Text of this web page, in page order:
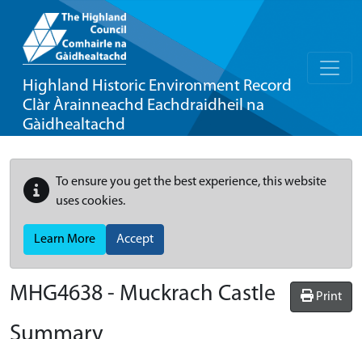
Highland Historic Environment Record
Clàr Àrainneachd Eachdraidheil na
Gàidhealtachd
To ensure you get the best experience, this website
uses cookies.
Learn More Accept
Print
MHG4638 - Muckrach Castle